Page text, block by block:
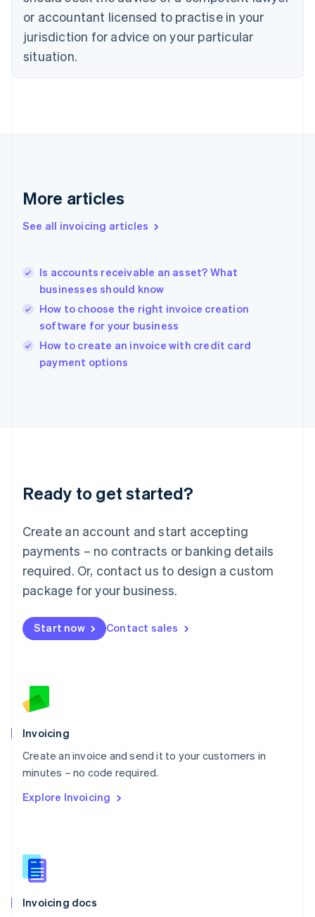
or accountant licensed to practise in your
jurisdiction for advice on your particular
situation.
More articles
See all invoicing articles
Is accounts receivable an asset? What
businesses should know
How to choose the right invoice creation
software for your business
How to create an invoice with credit card
payment options
Ready to get started?
Create an account and start accepting
payments – no contracts or banking details
required. Or, contact us to design a custom
package for your business.
Start now Contact sales
Invoicing
Create an invoice and send it to your customers in
minutes – no code required.
Explore Invoicing
Invoicing docs
Czech Republic
Denmark
English
English
English
Hungary
English
English
Ireland
English
Italy
Italiano English
English
Luxembourg
Mainland China
简体中文
Malaysia
English 简体中文
Malta
Mexico
EspañolEnglish
Netherlands
English
Norway
Poland
English
Portugal
Português English
English
English
Slovenia
Spain